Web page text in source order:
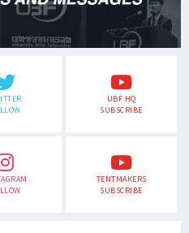
UBF HQ
SUBSCRIBE
TENTMAKERS
SUBSCRIBE